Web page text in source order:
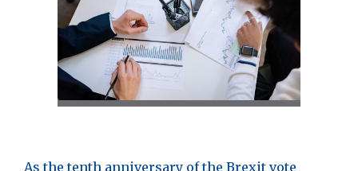
As the tenth anniversary of the Brexit vote